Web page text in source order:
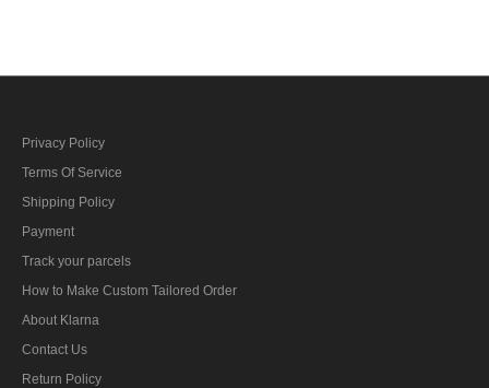
Privacy Policy
Terms Of Service
Shipping Policy
Payment
Track your parcels
How to Make Custom Tailored Order
About Klarna
Contact Us
Return Policy